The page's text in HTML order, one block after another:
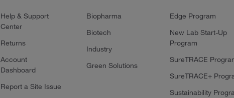
Help & Support
Center
Returns
Account
Dashboard
Report a Site Issue
Biopharma
Biotech
Industry
Green Solutions
Edge Program
New Lab Start-Up
Program
SureTRACE
SureTRACE+
Sustainability